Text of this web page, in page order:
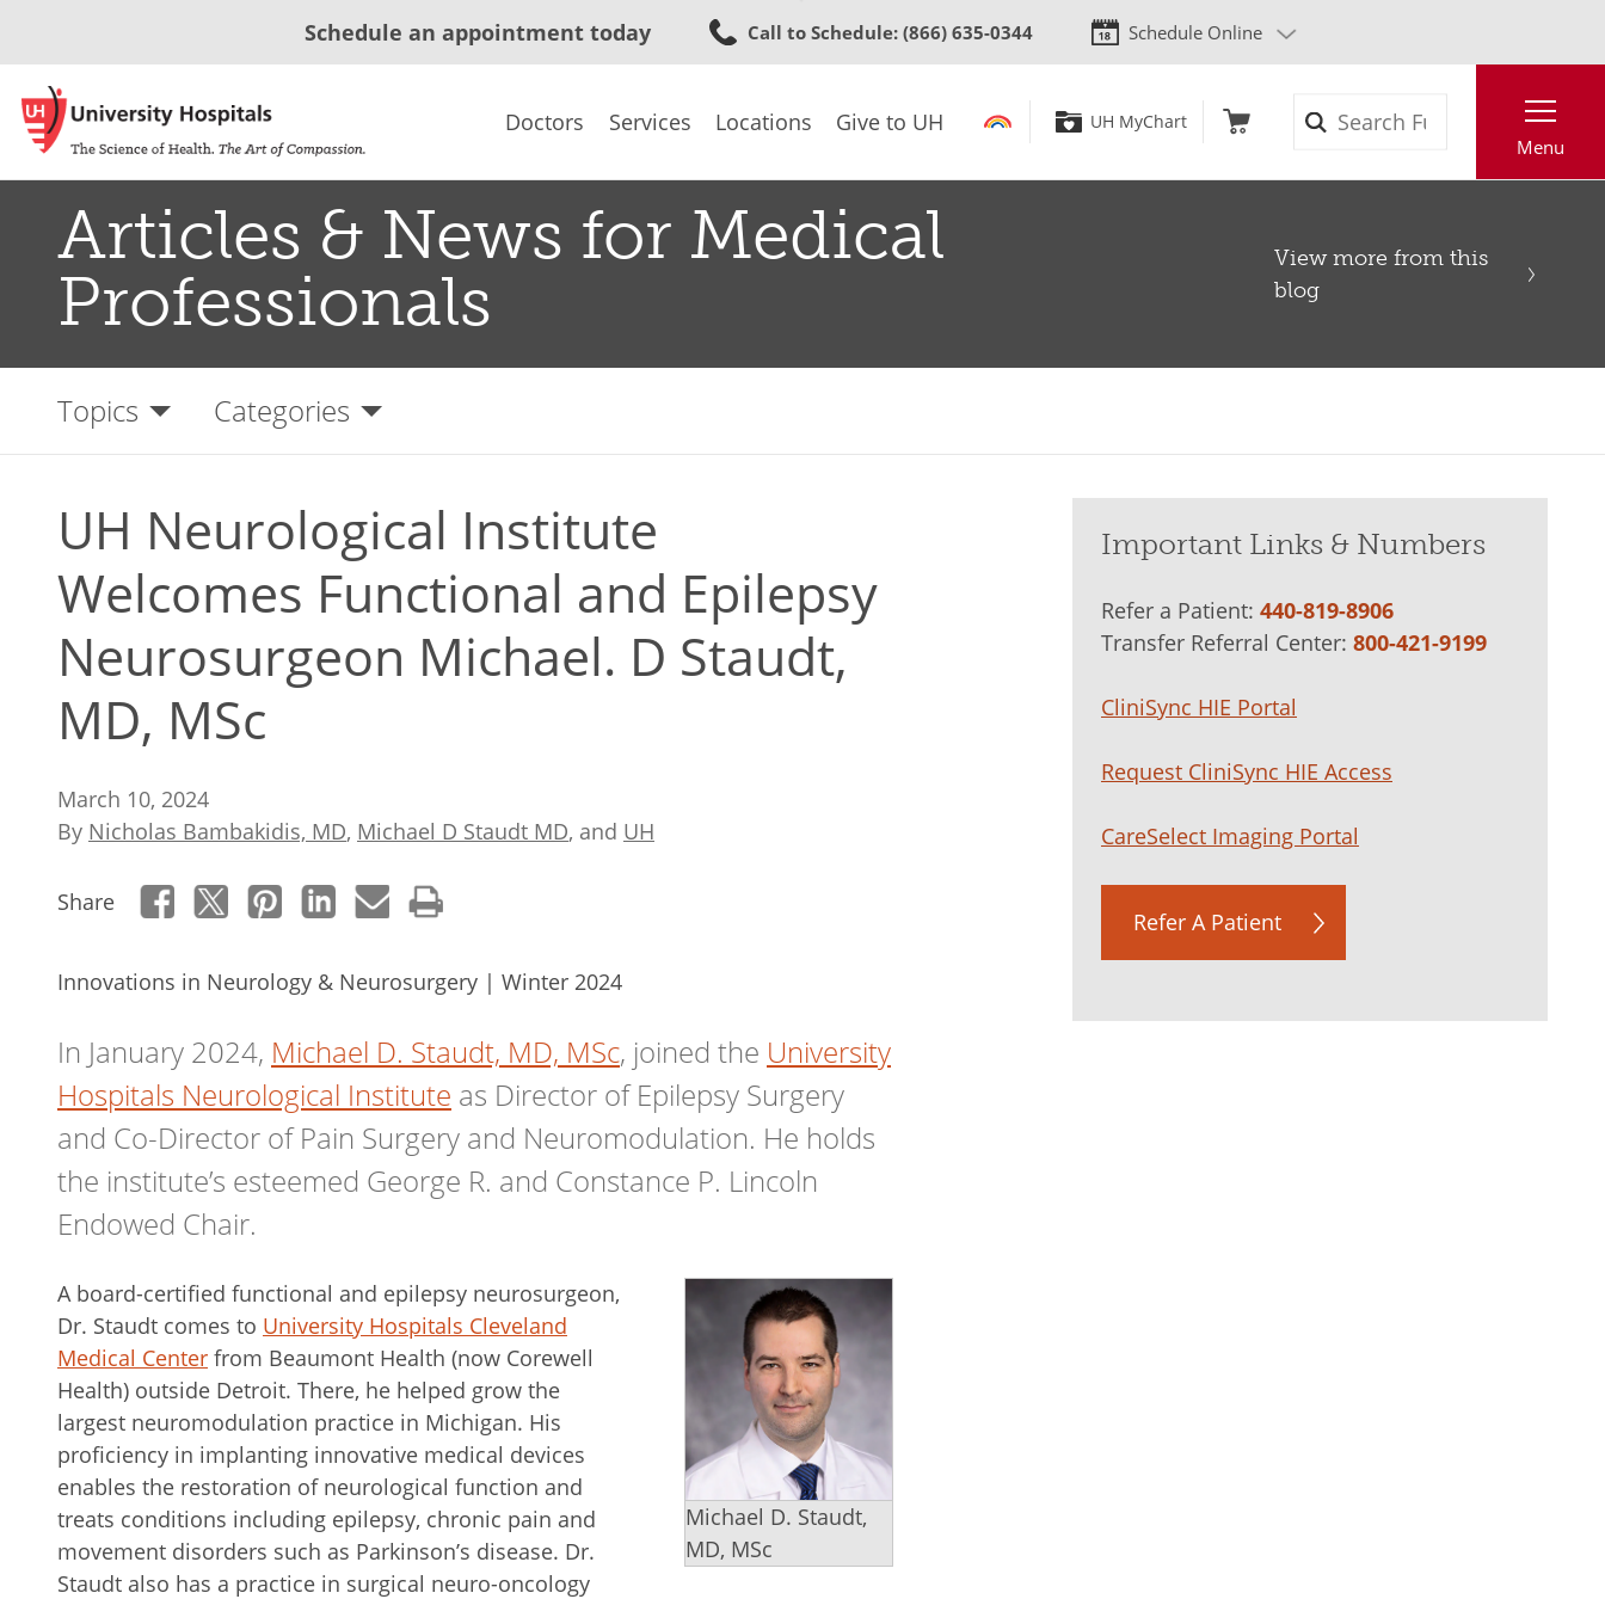
to
content
Schedule an appointment today Call to Schedule: (866) 635-0344 Schedule Online
Doctors Services Locations Give to UH UH MyChart
Menu
Articles & News for Medical
Professionals
View more from this
blog
Topics Categories
UH Neurological Institute
Welcomes Functional and Epilepsy
Neurosurgeon Michael. D Staudt,
MD, MSc
March 10, 2024
By Nicholas Bambakidis, MD, Michael D Staudt MD, and UH
Share
Innovations in Neurology & Neurosurgery | Winter 2024
In January 2024, Michael D. Staudt, MD, MSc, joined the University
Hospitals Neurological Institute as Director of Epilepsy Surgery
and Co-Director of Pain Surgery and Neuromodulation. He holds
the institute’s esteemed George R. and Constance P. Lincoln
Endowed Chair.
Michael D. Staudt,
MD, MSc
A board-certified functional and epilepsy neurosurgeon,
Dr. Staudt comes to University Hospitals Cleveland
Medical Center from Beaumont Health (now Corewell
Health) outside Detroit. There, he helped grow the
largest neuromodulation practice in Michigan. His
proficiency in implanting innovative medical devices
enables the restoration of neurological function and
treats conditions including epilepsy, chronic pain and
movement disorders such as Parkinson’s disease. Dr.
Staudt also has a practice in surgical neuro-oncology
Important Links & Numbers
Refer a Patient: 440-819-8906
Transfer Referral Center: 800-421-9199
CliniSync HIE Portal
Request CliniSync HIE Access
CareSelect Imaging Portal
Refer A Patient